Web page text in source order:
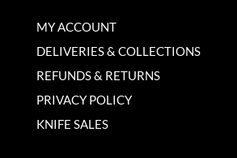
MY ACCOUNT
DELIVERIES & COLLECTIONS
REFUNDS & RETURNS
PRIVACY POLICY
KNIFE SALES